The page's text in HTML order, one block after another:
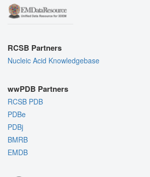
RCSB Partners
Nucleic Acid Knowledgebase
wwPDB Partners
RCSB PDB
PDBe
PDBj
BMRB
EMDB